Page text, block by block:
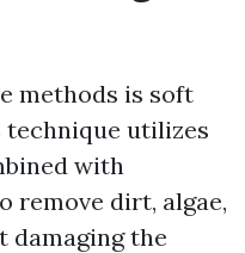
methods is soft
technique utilizes
with
remove dirt, algae,
damaging the